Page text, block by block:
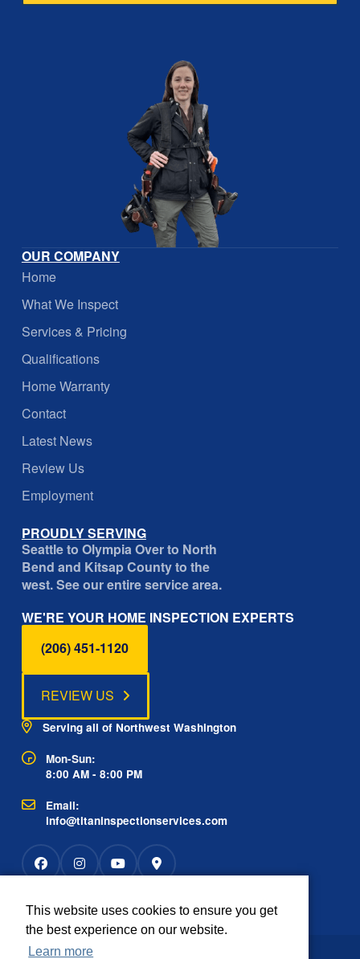
This website uses cookies to ensure you get
the best experience on our website.
Learn more
Rated
OUTSTANDING
OUR COMPANY
Home
What We Inspect
Services & Pricing
Qualifications
Home Warranty
Contact
Latest News
Review Us
Employment
PROUDLY SERVING
Seattle to Olympia Over to North
Bend and Kitsap County to the
west. See our entire service area.
WE'RE YOUR HOME INSPECTION EXPERTS
(206) 451-1120
REVIEW US
Serving all of Northwest Washington
Mon-Sun:
8:00 AM - 8:00 PM
Email:
info@titaninspectionservices.com